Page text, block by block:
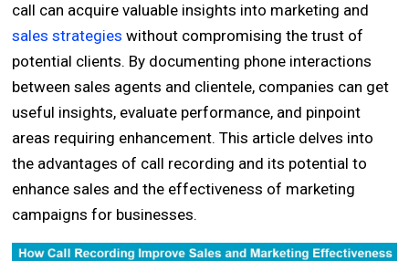
call can acquire valuable insights into marketing and
sales strategies without compromising the trust of
potential clients. By documenting phone interactions
between sales agents and clientele, companies can get
useful insights, evaluate performance, and pinpoint
areas requiring enhancement. This article delves into
the advantages of call recording and its potential to
enhance sales and the effectiveness of marketing
campaigns for businesses.